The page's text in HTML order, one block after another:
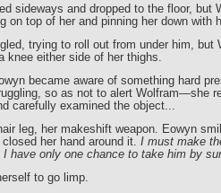
sideways and dropped to the floor, but
on top of her and pinning her down with
trying to roll out from under him, but
knee either side of her thighs.
became aware of something hard
so as not to alert Wolfram—she
carefully examined the object...
leg, her makeshift weapon. Eowyn
her hand around it. I must make
I have only one chance to take him by
to go limp.